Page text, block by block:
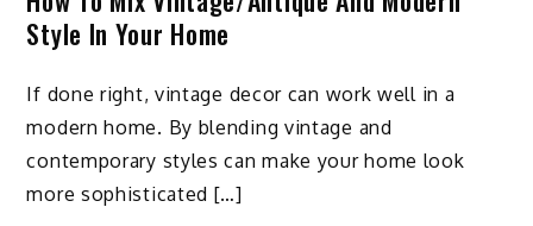
Style In Your Home
If done right, vintage decor can work well in a
modern home. By blending vintage and
contemporary styles can make your home look
more sophisticated […]